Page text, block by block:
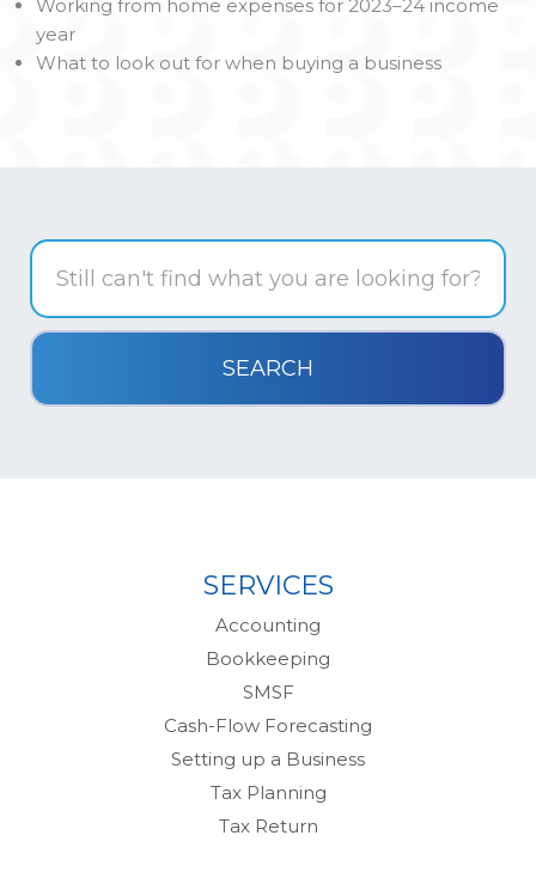
Working from home expenses for 2023–24 income
year
What to look out for when buying a business
SERVICES
Accounting
Bookkeeping
SMSF
Cash-Flow Forecasting
Setting up a Business
Tax Planning
Tax Return